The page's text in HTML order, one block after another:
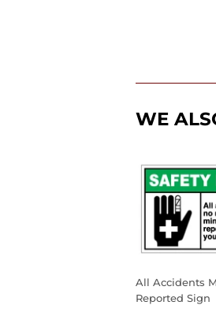
WE
All Accidents
Reported Sign